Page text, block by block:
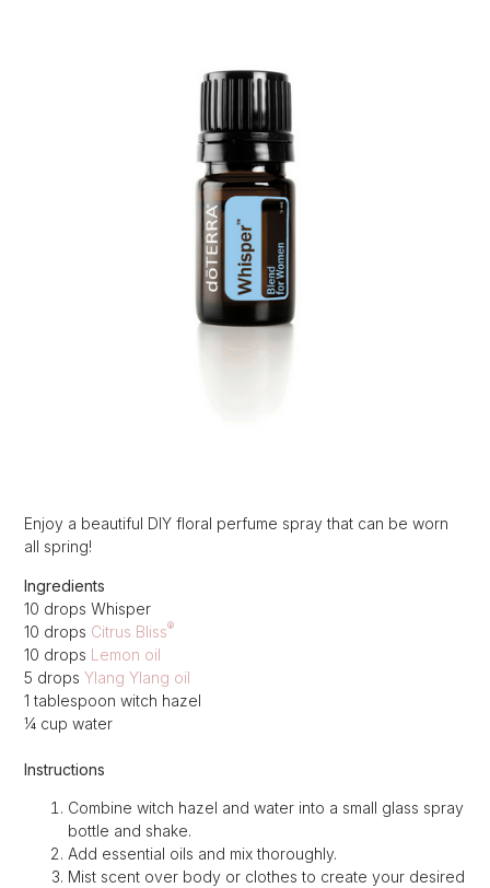
Enjoy a beautiful DIY floral perfume spray that can be worn
all spring!
Ingredients
10 drops Whisper
10 drops Citrus Bliss®
10 drops Lemon oil
5 dropsYlang Ylang oil
1 tablespoon witch hazel
¼ cup water
Instructions
Combine witch hazel and water into a small glass spray
bottle and shake.
Add essential oils and mix thoroughly.
Mist scent over body or clothes to create your desired